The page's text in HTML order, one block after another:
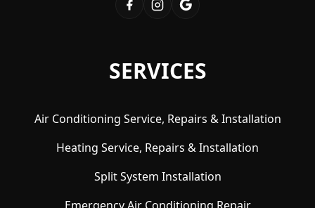
SERVICES
Air Conditioning Service, Repairs & Installation
Heating Service, Repairs & Installation
Split System Installation